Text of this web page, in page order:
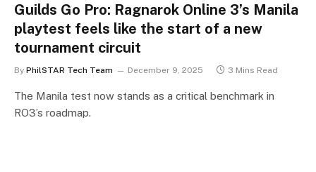
Guilds Go Pro: Ragnarok Online 3’s Manila
playtest feels like the start of a new
tournament circuit
By PhilSTAR Tech Team December 9, 2025 3 Mins Read
The Manila test now stands as a critical benchmark in
RO3’s roadmap.